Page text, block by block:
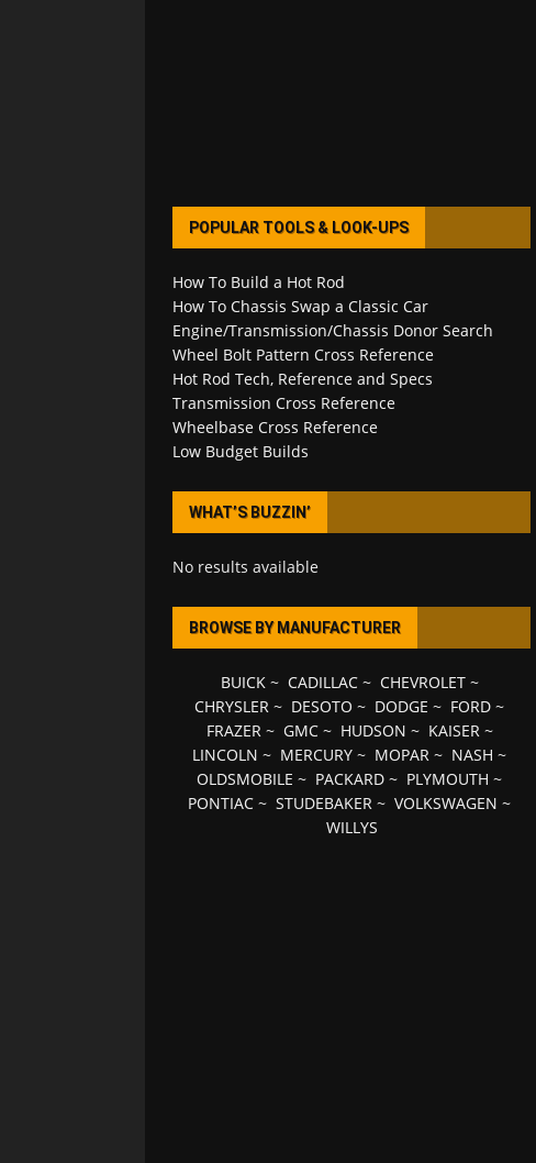
POPULAR TOOLS & LOOK-UPS
How To Build a Hot Rod
How To Chassis Swap a Classic Car
Engine/Transmission/Chassis Donor Search
Wheel Bolt Pattern Cross Reference
Hot Rod Tech, Reference and Specs
Transmission Cross Reference
Wheelbase Cross Reference
Low Budget Builds
WHAT’S BUZZIN’
No results available
BROWSE BY MANUFACTURER
BUICK~ CADILLAC~ CHEVROLET~
CHRYSLER ~ DESOTO ~ DODGE ~ FORD ~
FRAZER~ GMC~ HUDSON ~ KAISER~
LINCOLN ~ MERCURY ~ MOPAR ~ NASH ~
OLDSMOBILE ~ PACKARD ~ PLYMOUTH ~
PONTIAC ~STUDEBAKER ~VOLKSWAGEN ~
WILLYS